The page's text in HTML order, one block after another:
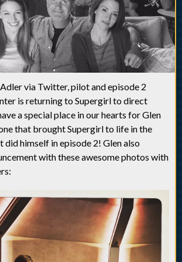
via Twitter, pilot and episode 2
is returning to Supergirl to direct
a special place in our hearts for Glen
that brought Supergirl to life in the
did himself in episode 2! Glen also
with these awesome photos with